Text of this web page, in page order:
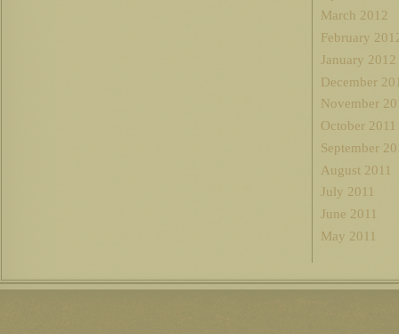
March 2012
February
January 2012
December
November
October 2011
September
August 2011
July 2011
June 2011
May 2011